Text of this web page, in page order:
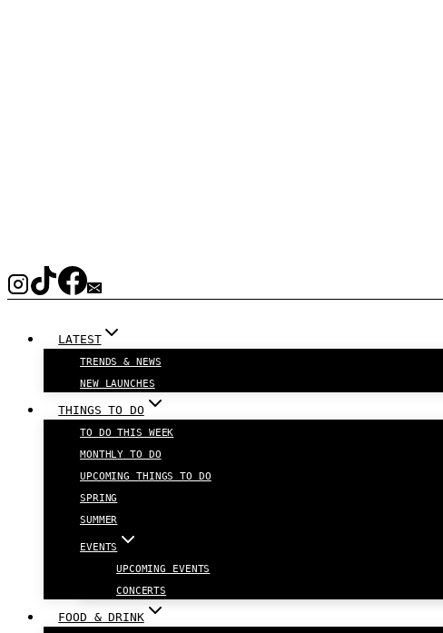
LATEST
TRENDS & NEWS
NEW LAUNCHES
THINGS TO DO
TO DO THIS WEEK
MONTHLY TO DO
UPCOMING THINGS TO DO
SPRING
SUMMER
EVENTS
UPCOMING EVENTS
CONCERTS
FOOD & DRINK